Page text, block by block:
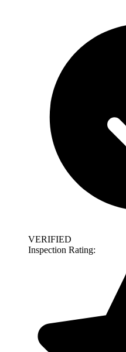
VERIFIED
Inspection Rating: